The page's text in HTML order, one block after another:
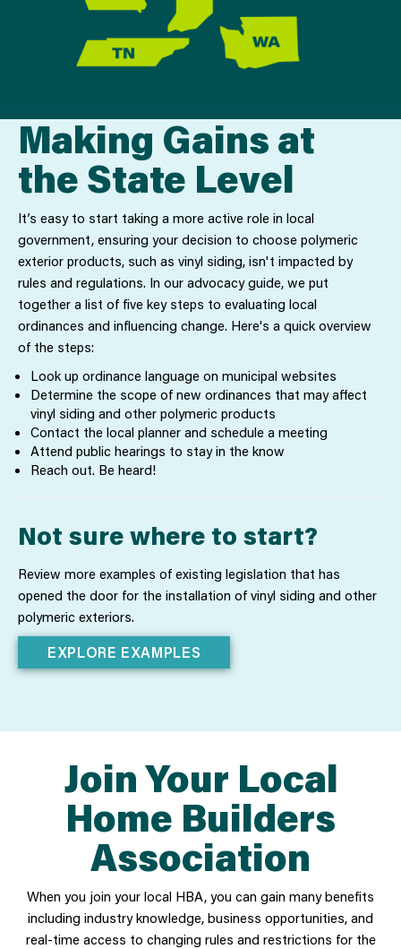
Making Gains at
the State Level
It’s easy to start taking a more active role in local
government, ensuring your decision to choose polymeric
exterior products, such as vinyl siding, isn't impacted by
rules and regulations. In our advocacy guide, we put
together a list of five key steps to evaluating local
ordinances and influencing change. Here's a quick overview
of the steps:
Look up ordinance language on municipal websites
Determine the scope of new ordinances that may affect
vinyl siding and other polymeric products
Contact the local planner and schedule a meeting
Attend public hearings to stay in the know
Reach out. Be heard!
Not sure where to start?
Review more examples of existing legislation that has
opened the door for the installation of vinyl siding and other
polymeric exteriors.
EXPLORE EXAMPLES
Join Your Local
Home Builders
Association
When you join your local HBA, you can gain many benefits
including industry knowledge, business opportunities, and
real-time access to changing rules and restrictions for the